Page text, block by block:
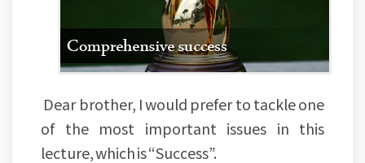
Dear brother, I would prefer to tackle one
of the most important issues in this
lecture, which is “Success”.